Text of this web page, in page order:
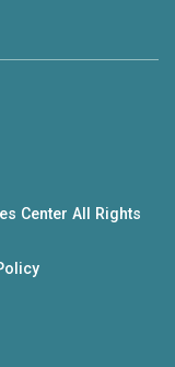
Center All Rights